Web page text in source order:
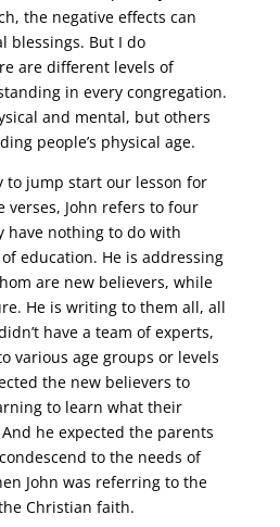
the negative effects can
blessings. But I do
are different levels of
in every congregation.
and mental, but others
people’s physical age.
to jump start our lesson for
John refers to four
have nothing to do with
education. He is addressing
are new believers, while
He is writing to them all, all
have a team of experts,
various age groups or levels
the new believers to
to learn what their
he expected the parents
to the needs of
John was referring to the
Christian faith.